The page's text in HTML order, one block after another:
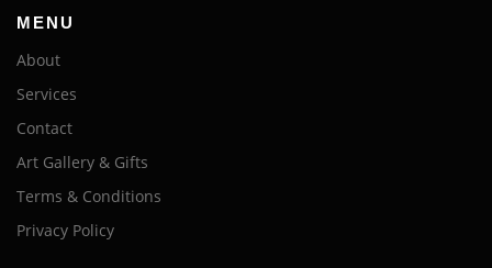
MENU
About
Services
Contact
Art Gallery & Gifts
Terms & Conditions
Privacy Policy